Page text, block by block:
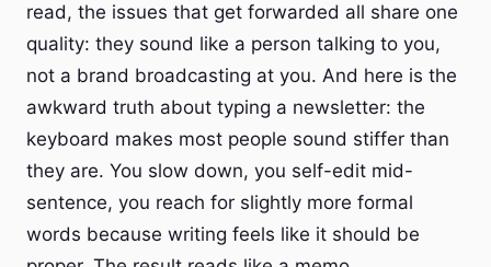
read, the issues that get forwarded all share one
quality: they sound like a person talking to you,
not a brand broadcasting at you. And here is the
awkward truth about typing a newsletter: the
keyboard makes most people sound stiffer than
they are. You slow down, you self-edit mid-
sentence, you reach for slightly more formal
words because writing feels like it should be